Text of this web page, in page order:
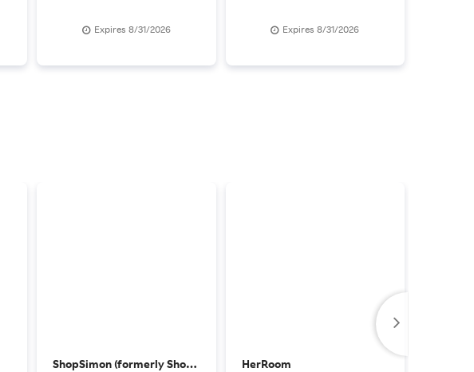
Expires 8/31/2026 Expires 8/31/2026
ShopSimon (formerly Shop Premium Outlets)
HerRoom